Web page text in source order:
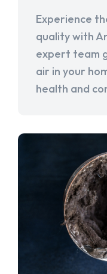
Experience
quality with
expert team
air in your
health and